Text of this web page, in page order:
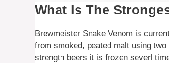
What Is The
Brewmeister Snake Venom is
from smoked, peated malt using
strength beers it is frozen severl